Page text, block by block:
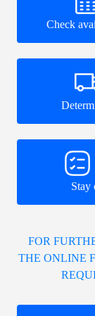
Check
Stay
FOR
THE ONLINE